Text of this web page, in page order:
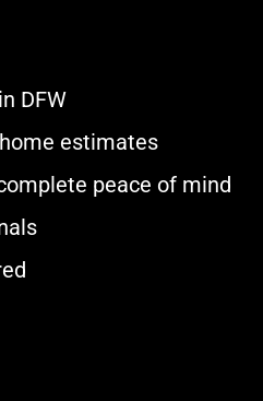
DFW
estimates
peace of mind